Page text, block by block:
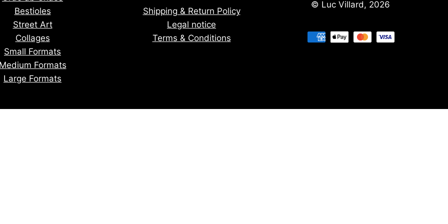
Bestioles
Street Art
Collages
Small Formats
Formats
Large Formats
Shipping & Return Policy
Legal notice
Terms & Conditions
© Luc Villard, 2026